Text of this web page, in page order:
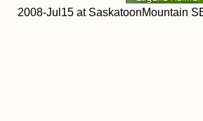
2008-Jul15 at SaskatoonMountain